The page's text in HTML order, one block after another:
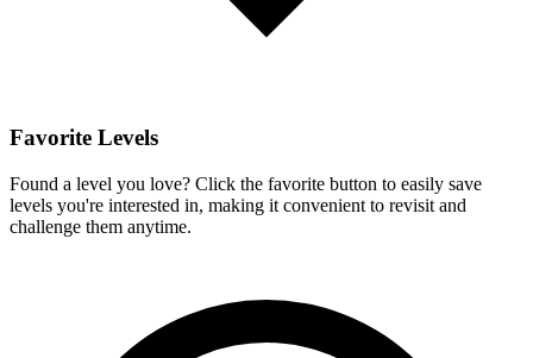
Favorite Levels
Found a level you love? Click the favorite button to easily save
levels you're interested in, making it convenient to revisit and
challenge them anytime.